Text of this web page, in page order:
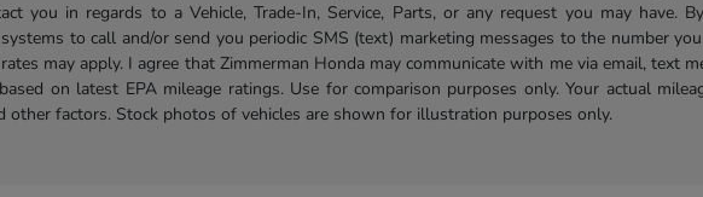
you in regards to a Vehicle, Trade-In, Service, Parts, or any request you may
to call and/or send you periodic SMS (text) marketing messages to the number
may apply. I agree that Zimmerman Honda may communicate with me via email, text
on latest EPA mileage ratings. Use for comparison purposes only. Your actual
other factors. Stock photos of vehicles are shown for illustration purposes only.